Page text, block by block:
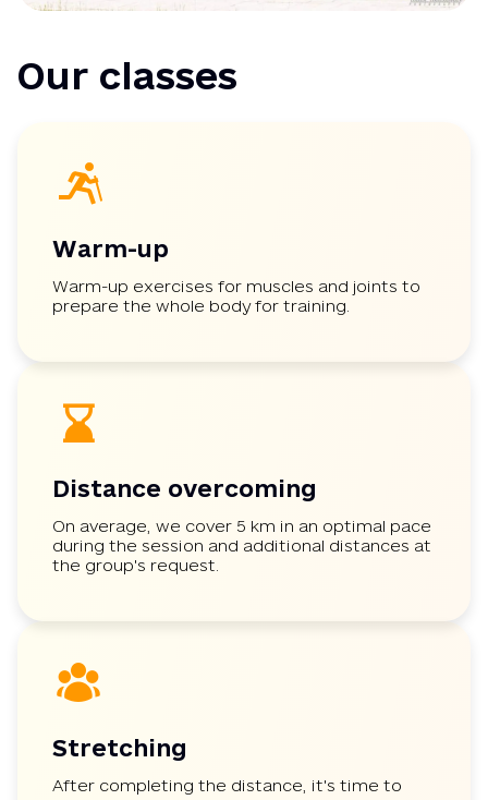
Our classes
Warm-up
Warm-up exercises for muscles and joints to
prepare the whole body for training.
Distance overcoming
On average, we cover 5 km in an optimal pace
during the session and additional distances at
the group's request.
Stretching
After completing the distance, it's time to